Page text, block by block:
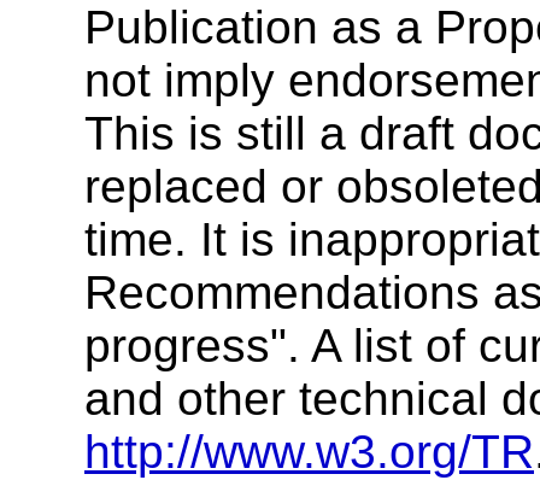
Publication as a
not imply
This is still a draft
replaced or
time. It is
Recommendations
progress". A list of
and other technical
http://www.w3.org/TR